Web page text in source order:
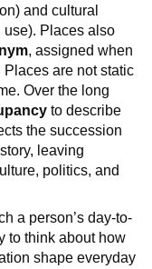
and cultural
Places also
, assigned when
are not static
Over the long
to describe
the succession
leaving
politics, and
a person’s day-to-
to think about how
shape everyday